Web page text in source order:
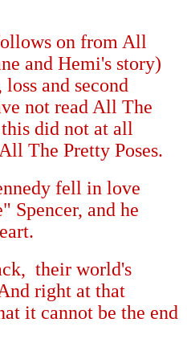
on from All
and Hemi's story)
and second
not read All The
did not at all
The Pretty Poses.
fell in love
Spencer, and he
their world's
right at that
it cannot be the end